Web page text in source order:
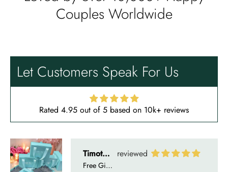
Couples Worldwide
Let Customers Speak For Us
Rated 4.95 out of 5 based on 10k+ reviews
My wife loves the extra surprise gift
and is looking forward to finding a
piece of jewelry to compliment it.
Thanks again for the craftsmanship
of the jewelry, both purchased and
for free.
Timothy S
Mountain's Promise- Natural Moss Agate Mountain Shape Necklace